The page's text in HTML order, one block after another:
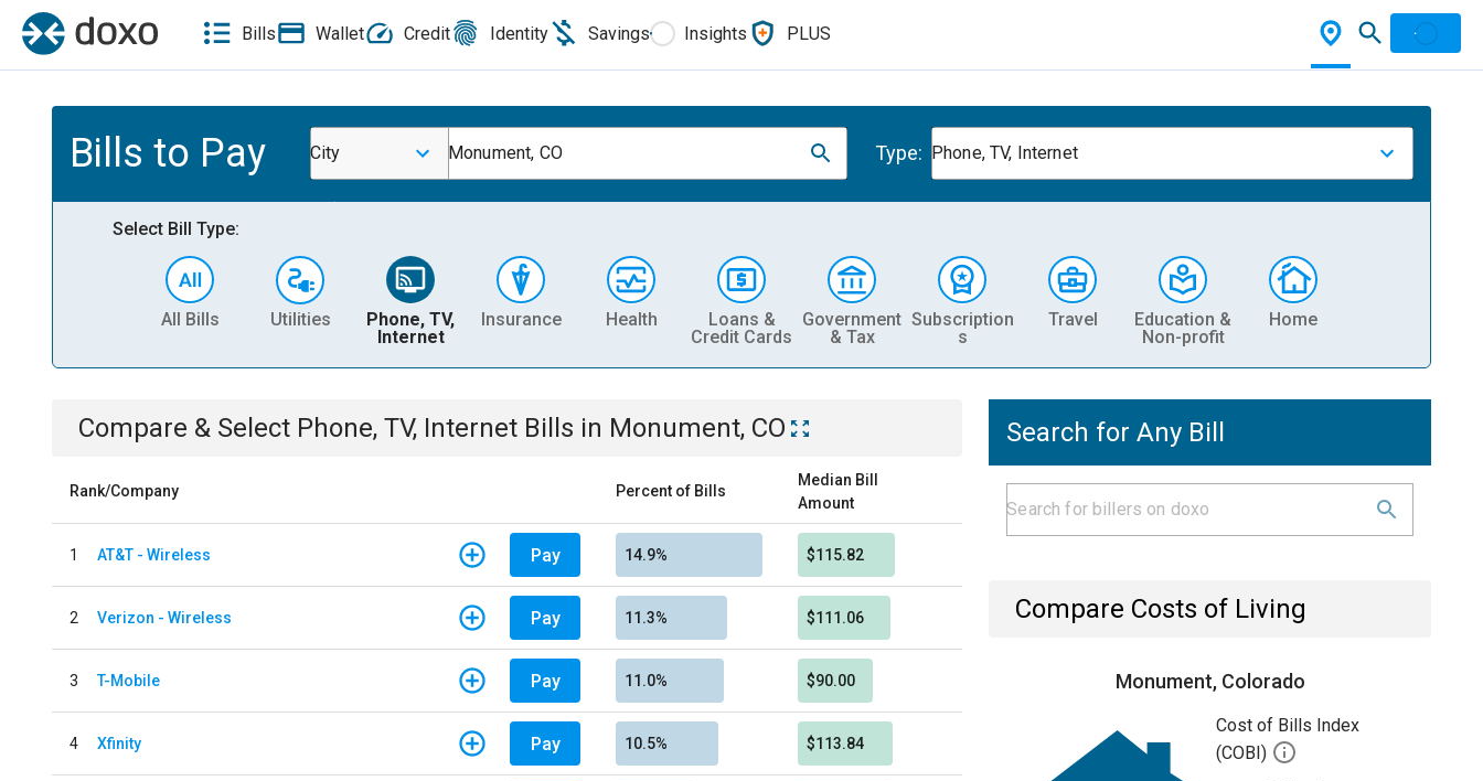
Bills Wallet Credit Identity Savings Insights PLUS
Bills to Pay City Monument, CO Type: Phone, TV, Internet
Select Bill Type:
All Bills Utilities
Phone, TV,
Internet
Insurance Health
Loans &
Credit Cards
Government
& Tax
Subscription
s
Travel
Education &
Non-profit
Home
Compare & Select Phone, TV, Internet Bills in Monument, CO
Rank/Company Percent of Bills
Median Bill
Amount
1 AT&T - Wireless Pay 14.9% $115.82
2 Verizon - Wireless Pay 11.3% $111.06
3 T-Mobile Pay 11.0% $90.00
4 Xfinity Pay 10.5% $113.84
Search for Any Bill
Compare Costs of Living
Monument, Colorado
Cost of Bills Index
(COBI)